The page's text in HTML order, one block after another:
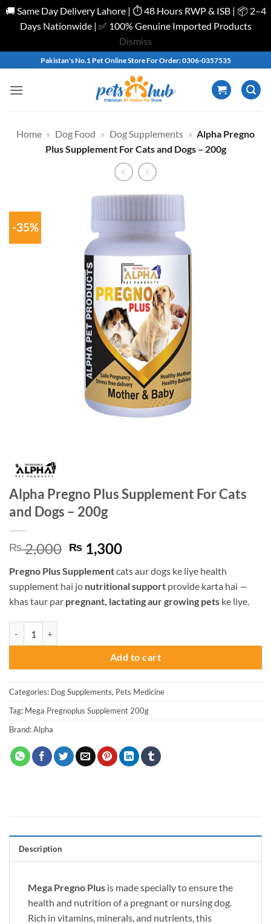
🚚 Same Day Delivery Lahore | ⏱️ 48 Hours RWP & ISB | 📦 2–4
Days Nationwide | ✅ 100% Genuine Imported Products
Dismiss
content
Pakistan's No.1 Pet Online Store For Order: 0306-0357535
Home » Dog Food » Dog Supplements » Alpha Pregno
Plus Supplement For Cats and Dogs – 200g
-35%
Alpha Pregno Plus Supplement For Cats
and Dogs – 200g
₨2,000 Original
price
was:
₨ 2,000.
₨ 1,300Current
is:
₨ 1,300.
Pregno Plus Supplementcats aur dogs ke liye health
supplement hai jo nutritional support provide karta hai —
khas taur par pregnant, lactating aur growing pets ke liye.
Add to cart
Categories: Dog Supplements, Pets Medicine
Tag: Mega Pregnoplus Supplement 200g
Brand:Alpha
Description
Mega Pregno Plus is made specially to ensure the
health and nutrition of a pregnant or nursing dog.
Rich in vitamins, minerals, and nutrients, this